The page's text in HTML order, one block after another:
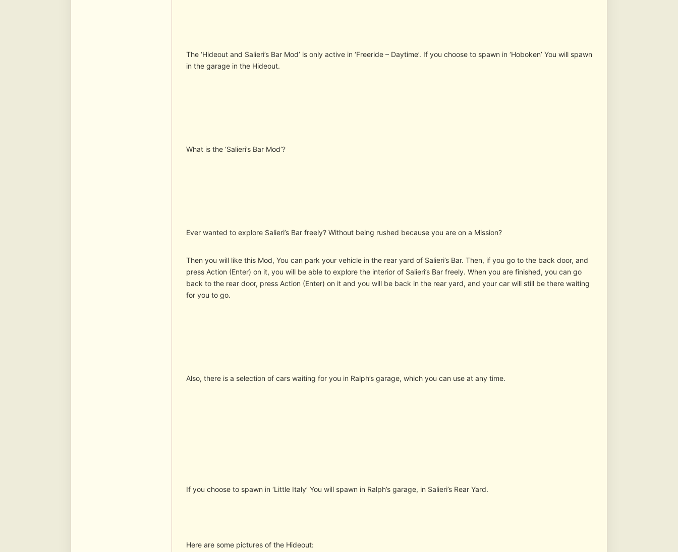
The ‘Hideout and Salieri’s Bar Mod’ is only active in ‘Freeride – Daytime’. If you choose to spawn in ‘Hoboken’ You will spawn
in the garage in the Hideout.
What is the ‘Salieri’s Bar Mod’?
Ever wanted to explore Salieri’s Bar freely? Without being rushed because you are on a Mission?
Then you will like this Mod, You can park your vehicle in the rear yard of Salieri’s Bar. Then, if you go to the back door, and
press Action (Enter) on it, you will be able to explore the interior of Salieri’s Bar freely. When you are finished, you can go
back to the rear door, press Action (Enter) on it and you will be back in the rear yard, and your car will still be there waiting
for you to go.
Also, there is a selection of cars waiting for you in Ralph’s garage, which you can use at any time.
If you choose to spawn in ‘Little Italy’ You will spawn in Ralph’s garage, in Salieri’s Rear Yard.
Here are some pictures of the Hideout: